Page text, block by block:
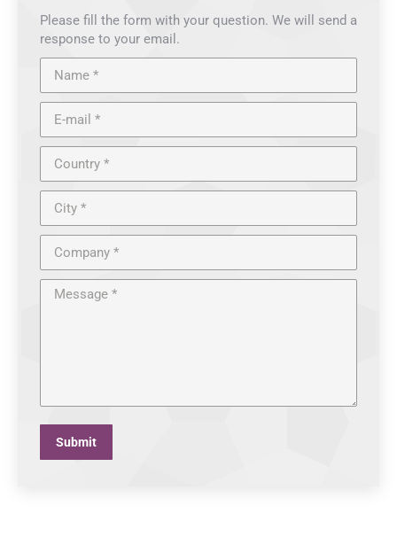
Please fill the form with your question. We will send a
response to your email.
Name *
E-mail *
Country *
City *
Company *
Message *
Submit